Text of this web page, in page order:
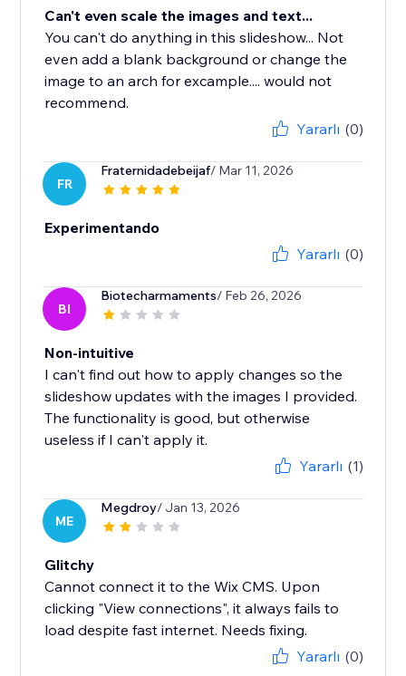
Can't even scale the images and text...
You can't do anything in this slideshow... Not
even add a blank background or change the
image to an arch for excample.... would not
recommend.
Yararlı (0)
FR
Fraternidadebeijaf/ Mar 11, 2026
Experimentando
Yararlı (0)
BI
Biotecharmaments/ Feb 26, 2026
Non-intuitive
I can't find out how to apply changes so the
slideshow updates with the images I provided.
The functionality is good, but otherwise
useless if I can't apply it.
Yararlı (1)
ME
Megdroy/ Jan 13, 2026
Glitchy
Cannot connect it to the Wix CMS. Upon
clicking "View connections", it always fails to
load despite fast internet. Needs fixing.
Yararlı (0)